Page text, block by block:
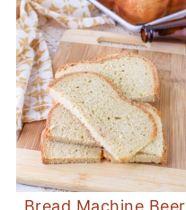
Bread Machine Beer